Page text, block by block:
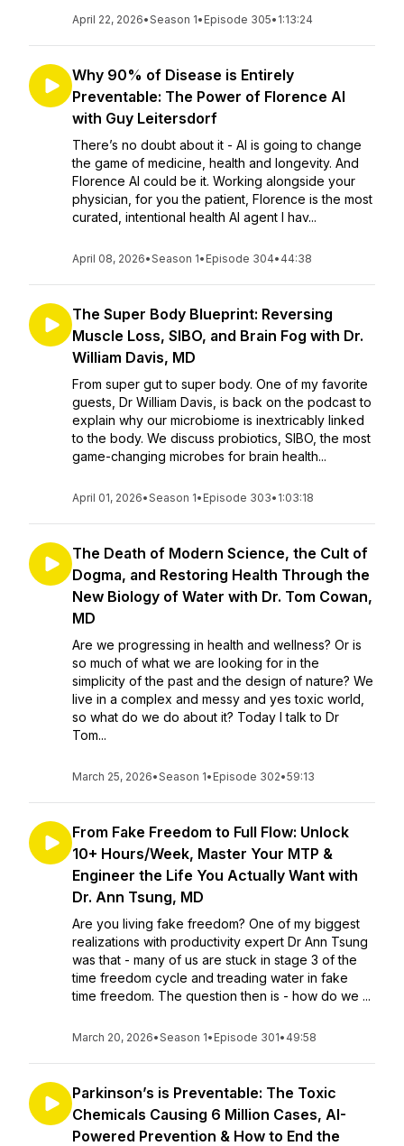
April 22, 2026•Season 1• Episode 305• 1:13:24
Why 90% of Disease is Entirely
Preventable: The Power of Florence AI
with Guy Leitersdorf
There’s no doubt about it - AI is going to change
the game of medicine, health and longevity. And
Florence AI could be it. Working alongside your
physician, for you the patient, Florence is the most
curated, intentional health AI agent I hav...
April 08, 2026•Season 1• Episode 304• 44:38
The Super Body Blueprint: Reversing
Muscle Loss, SIBO, and Brain Fog with Dr.
William Davis, MD
From super gut to super body. One of my favorite
guests, Dr William Davis, is back on the podcast to
explain why our microbiome is inextricably linked
to the body. We discuss probiotics, SIBO, the most
game-changing microbes for brain health...
April 01, 2026•Season 1• Episode 303• 1:03:18
The Death of Modern Science, the Cult of
Dogma, and Restoring Health Through the
New Biology of Water with Dr. Tom Cowan,
MD
Are we progressing in health and wellness? Or is
so much of what we are looking for in the
simplicity of the past and the design of nature? We
live in a complex and messy and yes toxic world,
so what do we do about it? Today I talk to Dr
Tom...
March 25, 2026•Season 1• Episode 302•59:13
From Fake Freedom to Full Flow: Unlock
10+ Hours/Week, Master Your MTP &
Engineer the Life You Actually Want with
Dr. Ann Tsung, MD
Are you living fake freedom? One of my biggest
realizations with productivity expert Dr Ann Tsung
was that - many of us are stuck in stage 3 of the
time freedom cycle and treading water in fake
time freedom. The question then is - how do we ...
March 20, 2026•Season 1• Episode 301• 49:58
Parkinson’s is Preventable: The Toxic
Chemicals Causing 6 Million Cases, AI-
Powered Prevention & How to End the